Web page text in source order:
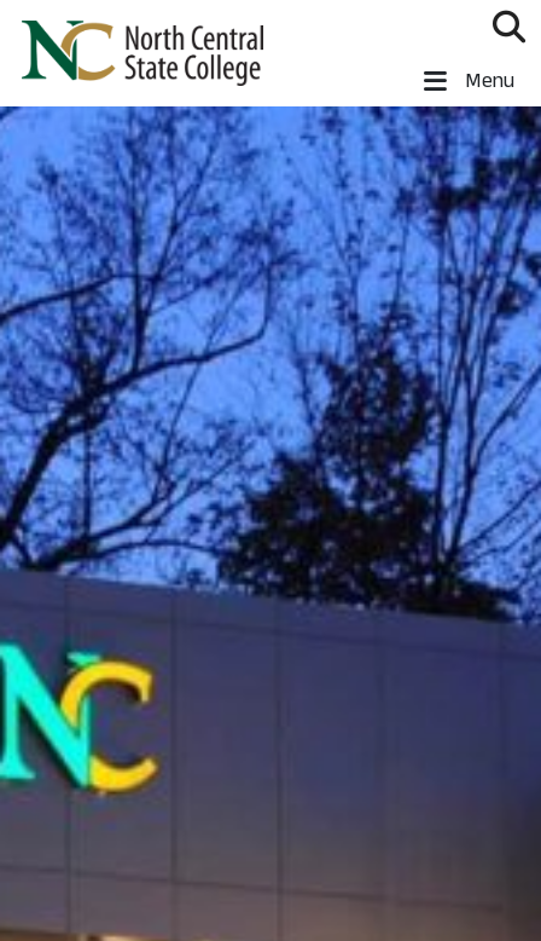
Skip to main content
North Central State College Menu